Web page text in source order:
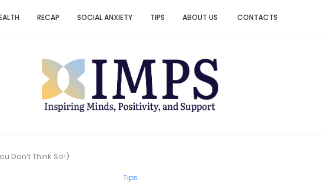
RECAP SOCIAL ANXIETY TIPS ABOUT US CONTACTS
Don’t Think So!)
Tips